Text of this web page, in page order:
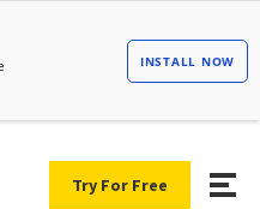
Try For Free